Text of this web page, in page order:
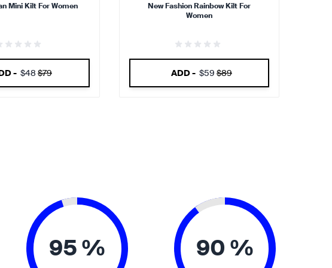
Mini Kilt For Women
- $48 $79
New Fashion Rainbow Kilt For
Women
ADD - $59 $89
95 % 90 %